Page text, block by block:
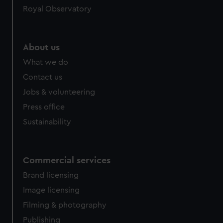
help us improve it. We may also use cookies to tailor our
cookies, change your preferences or opt-out at any time.
Royal Observatory
About us
What we do
Contact us
Jobs & volunteering
Press office
Sustainability
Commercial services
Brand licensing
Image licensing
Filming & photography
Publishing